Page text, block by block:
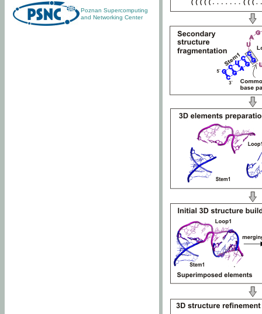
Poznan Supercomputing
and Networking Center